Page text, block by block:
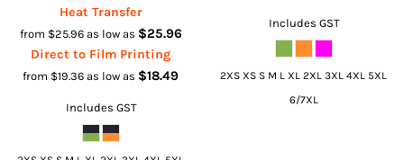
Heat Transfer
from $25.96 as low as $25.96
Direct to Film Printing
from $19.36 as low as $18.49
Includes GST
Includes GST
2XS XS S M L XL 2XL 3XL 4XL 5XL
6/7XL